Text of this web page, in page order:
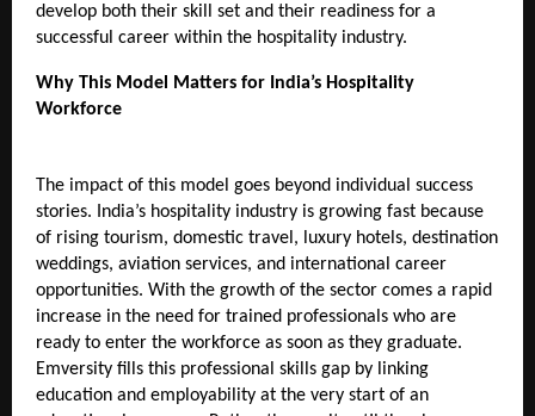
develop both their skill set and their readiness for a
successful career within the hospitality industry.
Why This Model Matters for India’s Hospitality
Workforce
The impact of this model goes beyond individual success
stories. India’s hospitality industry is growing fast because
of rising tourism, domestic travel, luxury hotels, destination
weddings, aviation services, and international career
opportunities. With the growth of the sector comes a rapid
increase in the need for trained professionals who are
ready to enter the workforce as soon as they graduate.
Emversity fills this professional skills gap by linking
education and employability at the very start of an